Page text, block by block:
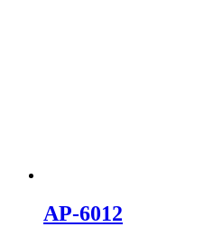
AP-6012